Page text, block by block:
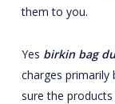
them to you.
Yes birkin bag
charges
sure the